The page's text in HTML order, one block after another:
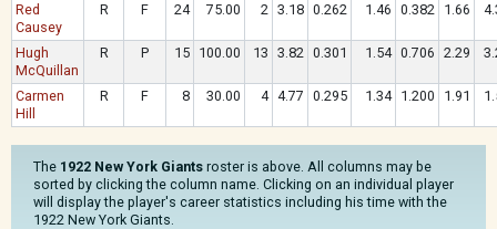
Red
Causey
R F 24 75.00 2 3.18 0.262 1.46 0.382 1.66
Hugh
McQuillan
R P 15 100.00 13 3.82 0.301 1.54 0.706 2.29
Carmen
Hill
R F 8 30.00 4 4.77 0.295 1.34 1.200 1.91
The 1922 New York Giants roster is above. All columns may be
sorted by clicking the column name. Clicking on an individual player
will display the player's career statistics including his time with the
1922 New York Giants.